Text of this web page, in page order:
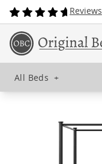
Reviews
All Beds +